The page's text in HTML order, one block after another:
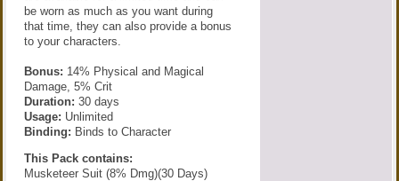
be worn as much as you want during
that time, they can also provide a bonus
to your characters.
Bonus: 14% Physical and Magical
Damage, 5% Crit
Duration: 30 days
Usage: Unlimited
Binding: Binds to Character
This Pack contains:
Musketeer Suit (8% Dmg)(30 Days)